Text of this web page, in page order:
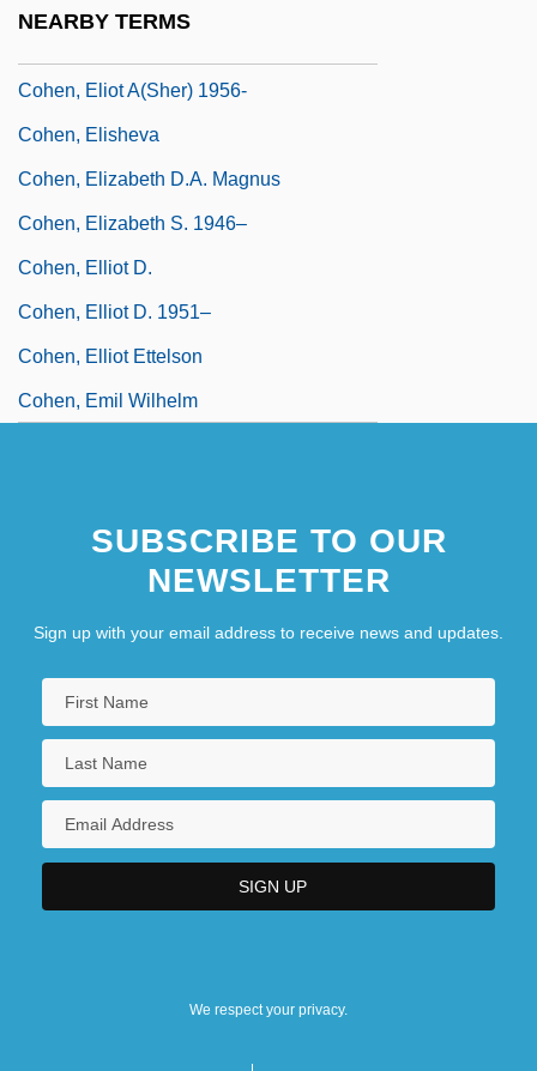
NEARBY TERMS
Cohen, Eliot A(sher) 1956-
Cohen, Elisheva
Cohen, Elizabeth D.A. Magnus
Cohen, Elizabeth S. 1946–
Cohen, Elliot D.
Cohen, Elliot D. 1951–
Cohen, Elliot Ettelson
Cohen, Emil Wilhelm
SUBSCRIBE TO OUR
NEWSLETTER
Sign up with your email address to receive news and updates.
We respect your privacy.